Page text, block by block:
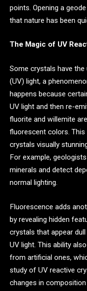
points. Opening a
that nature has been
The Magic of UV
Some crystals have
(UV) light, a
happens because
UV light and then re-
fluorite and willemite
fluorescent colors.
crystals visually
For example,
minerals and detect
normal lighting.
Fluorescence adds
by revealing hidden
crystals that appear
UV light. This ability
from artificial ones,
study of UV reactive
changes in